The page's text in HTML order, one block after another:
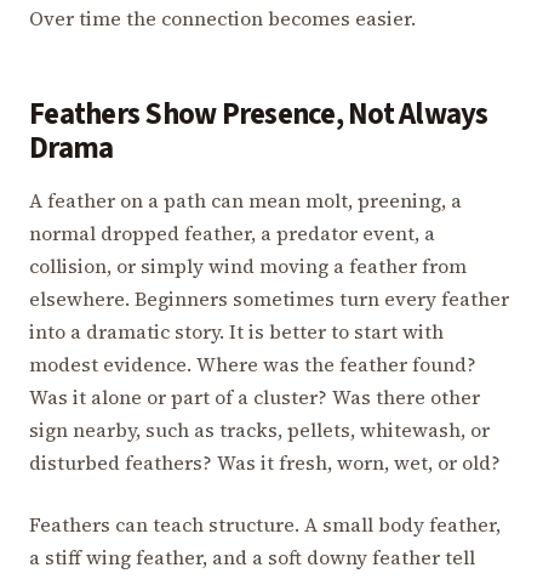
Over time the connection becomes easier.
Feathers Show Presence, Not Always
Drama
A feather on a path can mean molt, preening, a
normal dropped feather, a predator event, a
collision, or simply wind moving a feather from
elsewhere. Beginners sometimes turn every feather
into a dramatic story. It is better to start with
modest evidence. Where was the feather found?
Was it alone or part of a cluster? Was there other
sign nearby, such as tracks, pellets, whitewash, or
disturbed feathers? Was it fresh, worn, wet, or old?
Feathers can teach structure. A small body feather,
a stiff wing feather, and a soft downy feather tell